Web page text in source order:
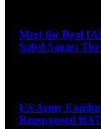
Meet the Real
Safed Sagar:
US Army
Repurposed